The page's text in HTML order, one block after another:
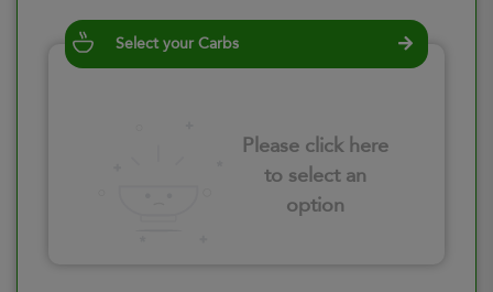
Select your Carbs
Please click here
to select an
option